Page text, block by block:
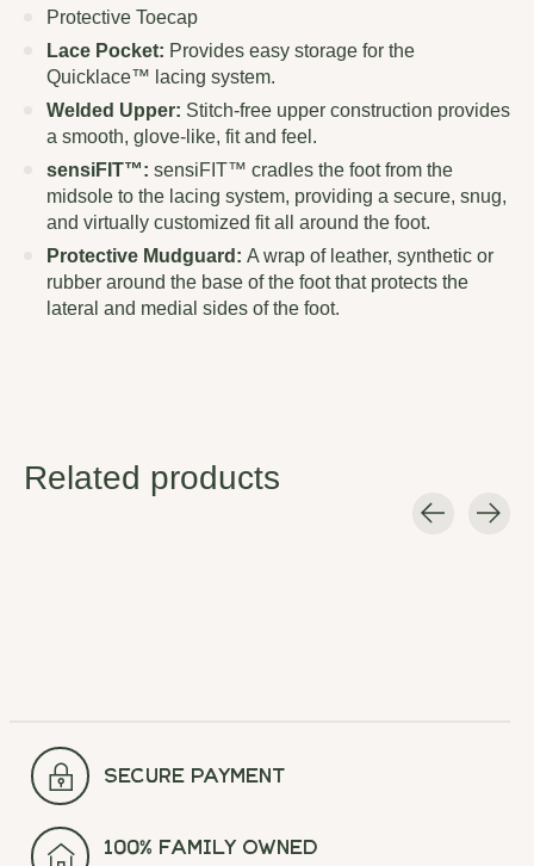
Protective Toecap
Lace Pocket: Provides easy storage for the
Quicklace™ lacing system.
Welded Upper: Stitch-free upper construction provides
a smooth, glove-like, fit and feel.
sensiFIT™: sensiFIT™ cradles the foot from the
midsole to the lacing system, providing a secure, snug,
and virtually customized fit all around the foot.
Protective Mudguard: A wrap of leather, synthetic or
rubber around the base of the foot that protects the
lateral and medial sides of the foot.
Related products
secure payment
100% Family Owned